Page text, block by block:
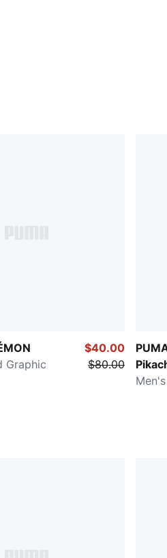
Graphic
$40.00
$80.00